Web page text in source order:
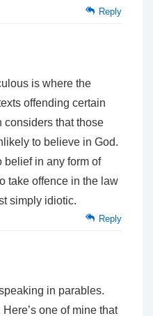
Reply
is where the
offending certain
considers that those
to believe in God.
belief in any form of
take offence in the law
simply idiotic.
Reply
in parables.
one of mine that